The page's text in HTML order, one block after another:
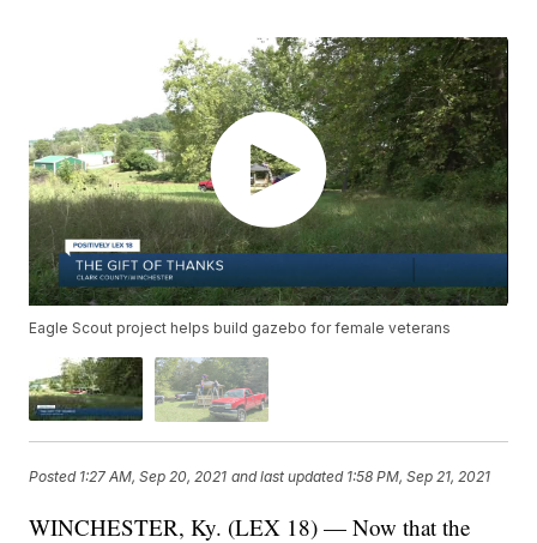
Eagle Scout project helps build gazebo for female veterans
Posted 1:27 AM, Sep 20, 2021 and last updated 1:58 PM, Sep 21, 2021
WINCHESTER, Ky. (LEX 18) — Now that the